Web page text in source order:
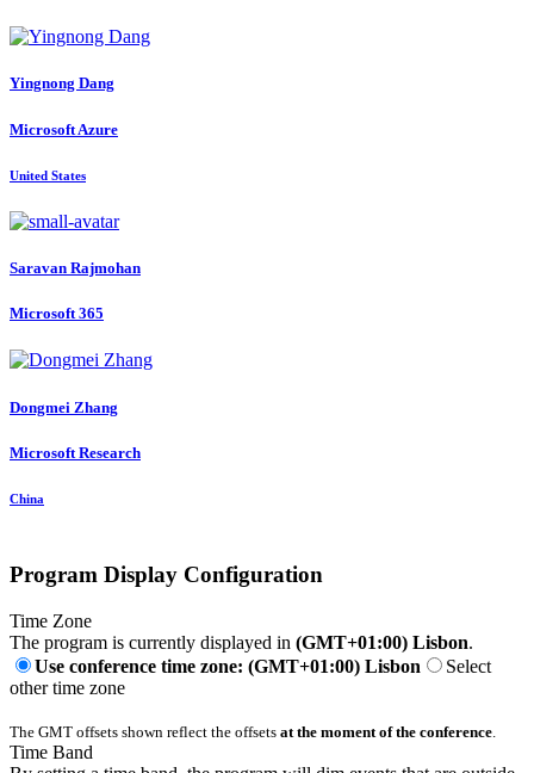
Yingnong Dang
Microsoft Azure
United States
Saravan Rajmohan
Microsoft 365
Dongmei Zhang
Microsoft Research
China
Program Display Configuration
Time Zone
The program is currently displayed in (GMT+01:00) Lisbon.
Use conference time zone: (GMT+01:00) Lisbon
Select
other time zone
The GMT offsets shown reflect the offsets at the moment of the conference
Time Band